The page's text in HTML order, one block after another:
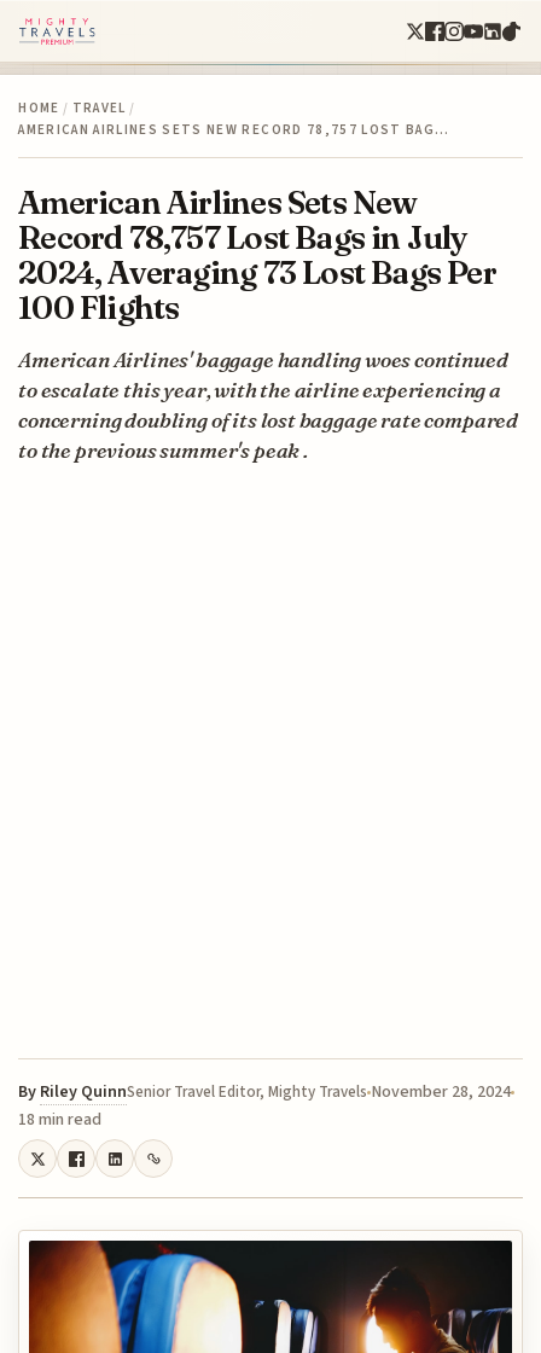
HOME / TRAVEL /
AMERICAN AIRLINES SETS NEW RECORD 78,757 LOST BAG…
American Airlines Sets New
Record 78,757 Lost Bags in July
2024, Averaging 73 Lost Bags Per
100 Flights
American Airlines' baggage handling woes continued
to escalate this year, with the airline experiencing a
concerning doubling of its lost baggage rate compared
to the previous summer's peak .
By Riley QuinnSenior Travel Editor, Mighty Travels November 28, 2024
18 min read